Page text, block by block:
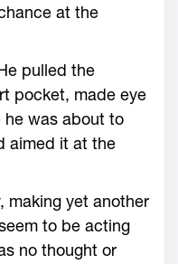
at the
pulled the
pocket, made eye
was about to
aimed it at the
making yet another
to be acting
no thought or